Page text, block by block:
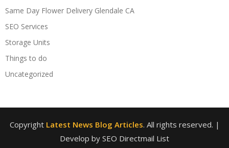
Same Day Flower Delivery Glendale CA
SEO Services
Storage Units
Things to do
Uncategorized
Copyright Latest News Blog Articles. All rights reserved. |
Develop by SEO Directmail List